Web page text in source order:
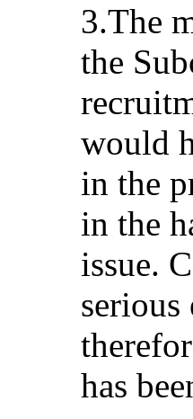
3.The
the
would
in the
in the
issue.
serious
has